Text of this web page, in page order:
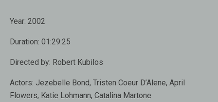
Year: 2002
Duration: 01:29:25
Directed by: Robert Kubilos
Actors: Jezebelle Bond, Tristen Coeur D’Alene, April
Flowers, Katie Lohmann, Catalina Martone